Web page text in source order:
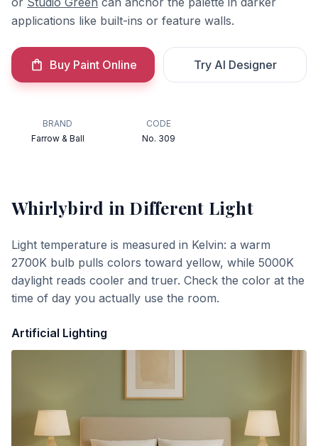
applications like built-ins or feature walls.
Buy Paint Online Try AI Designer
BRAND
Farrow & Ball
CODE
No. 309
Whirlybird in Different Light
Light temperature is measured in Kelvin: a warm
2700K bulb pulls colors toward yellow, while 5000K
daylight reads cooler and truer. Check the color at the
time of day you actually use the room.
Artificial Lighting